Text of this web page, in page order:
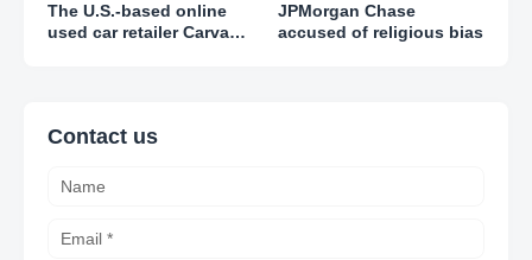
The U.S.-based online
used car retailer Carvana
JPMorgan Chase
accused of religious bias
Contact us